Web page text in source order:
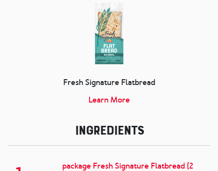
Fresh Signature Flatbread
Learn More
Ingredients
package Fresh Signature Flatbread (2